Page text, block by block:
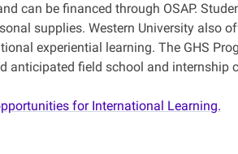
can be financed through OSAP.
supplies. Western University also
experiential learning. The GHS
anticipated field school and internship
for International Learning.